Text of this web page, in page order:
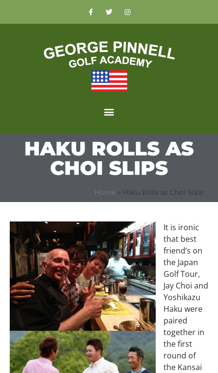
HAKU ROLLS AS
CHOI SLIPS
Home » Haku Rolls as Choi Slips
It is ironic
that best
friend’s on
the Japan
Golf Tour,
Jay Choi and
Yoshikazu
Haku were
paired
together in
the first
round of
the Kansai